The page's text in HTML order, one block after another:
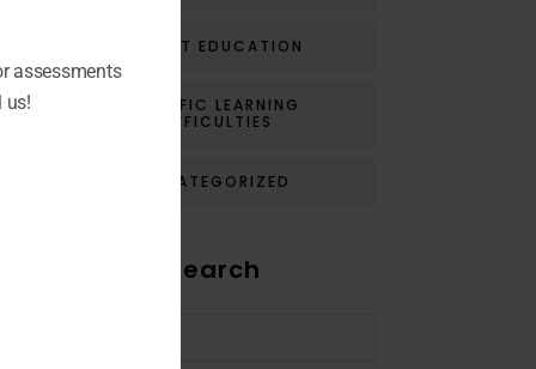
PARENT EDUCATION
SPECIFIC LEARNING
DIFFICULTIES
UNCATEGORIZED
Search
assessments
us!